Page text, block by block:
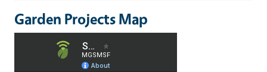
Garden Projects Map